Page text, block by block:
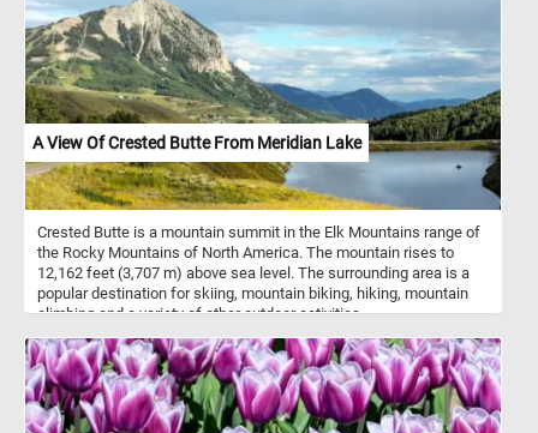
A View Of Crested Butte From Meridian Lake
Crested Butte is a mountain summit in the Elk Mountains range of
the Rocky Mountains of North America. The mountain rises to
12,162 feet (3,707 m) above sea level. The surrounding area is a
popular destination for skiing, mountain biking, hiking, mountain
climbing and a variety of other outdoor activities.